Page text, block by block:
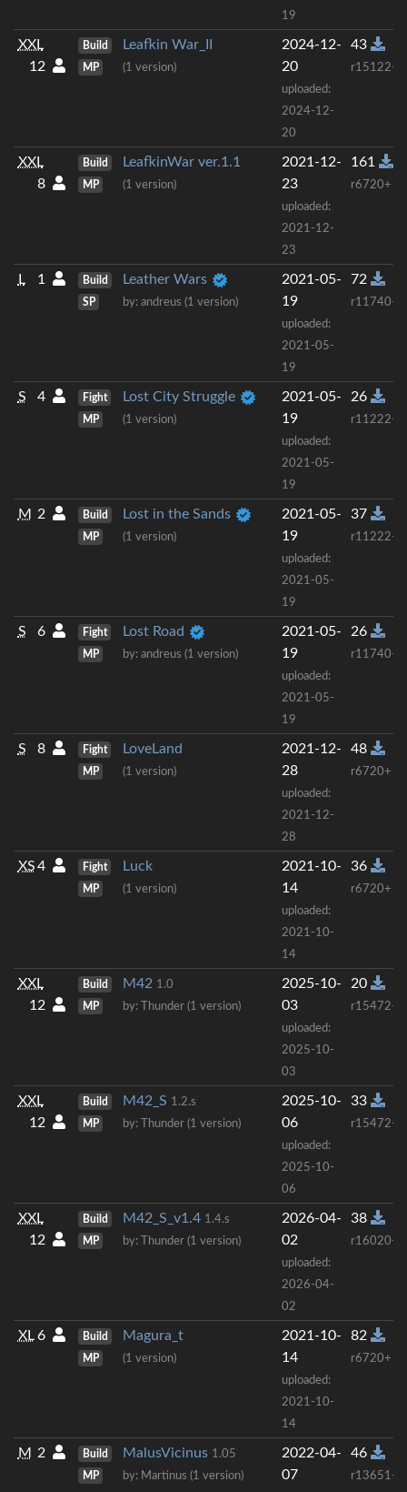
19
XXL
12
Build
MP
Leafkin War_II
(1 version)
2024-12-
20
uploaded:
2024-12-
20
43
r15122+
XXL
8
Build
MP
LeafkinWar ver.1.1
(1 version)
2021-12-
23
uploaded:
2021-12-
23
161
r6720+
L 1
Build
SP
Leather Wars
by: andreus (1 version)
2021-05-
19
uploaded:
2021-05-
19
72
r11740+
S 4
Fight
MP
Lost City Struggle
(1 version)
2021-05-
19
uploaded:
2021-05-
19
26
r11222+
M 2
Build
MP
Lost in the Sands
(1 version)
2021-05-
19
uploaded:
2021-05-
19
37
r11222+
S 6
Fight
MP
Lost Road
by: andreus (1 version)
2021-05-
19
uploaded:
2021-05-
19
26
r11740+
S 8
Fight
MP
LoveLand
(1 version)
2021-12-
28
uploaded:
2021-12-
28
48
r6720+
XS 4
Fight
MP
Luck
(1 version)
2021-10-
14
uploaded:
2021-10-
14
36
r6720+
XXL
12
Build
MP
M42 1.0
by: Thunder (1 version)
2025-10-
03
uploaded:
2025-10-
03
20
r15472+
XXL
12
Build
MP
M42_S 1.2.s
by: Thunder (1 version)
2025-10-
06
uploaded:
2025-10-
06
33
r15472+
XXL
12
Build
MP
M42_S_v1.4 1.4.s
by: Thunder (1 version)
2026-04-
02
uploaded:
2026-04-
02
38
r16020+
XL 6
Build
MP
Magura_t
(1 version)
2021-10-
14
uploaded:
2021-10-
14
82
r6720+
M 2
Build
MP
MalusVicinus 1.05
by: Martinus (1 version)
2022-04-
07
46
r13651+